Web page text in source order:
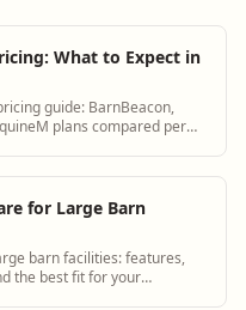
What to Expect in
guide: BarnBeacon,
plans compared per
for Large Barn
barn facilities: features,
the best fit for your